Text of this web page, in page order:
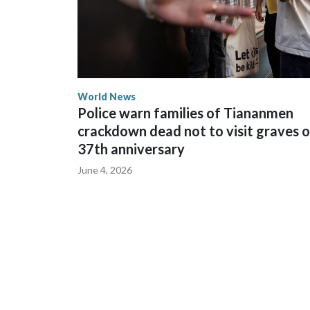
World News
Police warn families of Tiananmen
crackdown dead not to visit graves
37th anniversary
June 4, 2026